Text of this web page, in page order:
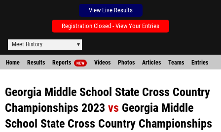
View Live Results
Registration Closed - View Your Entries
Meet History
Home Results Reports NEW Videos Photos Articles Teams Entries
Georgia Middle School State Cross Country
Championships 2023 vs Georgia Middle
School State Cross Country Championships